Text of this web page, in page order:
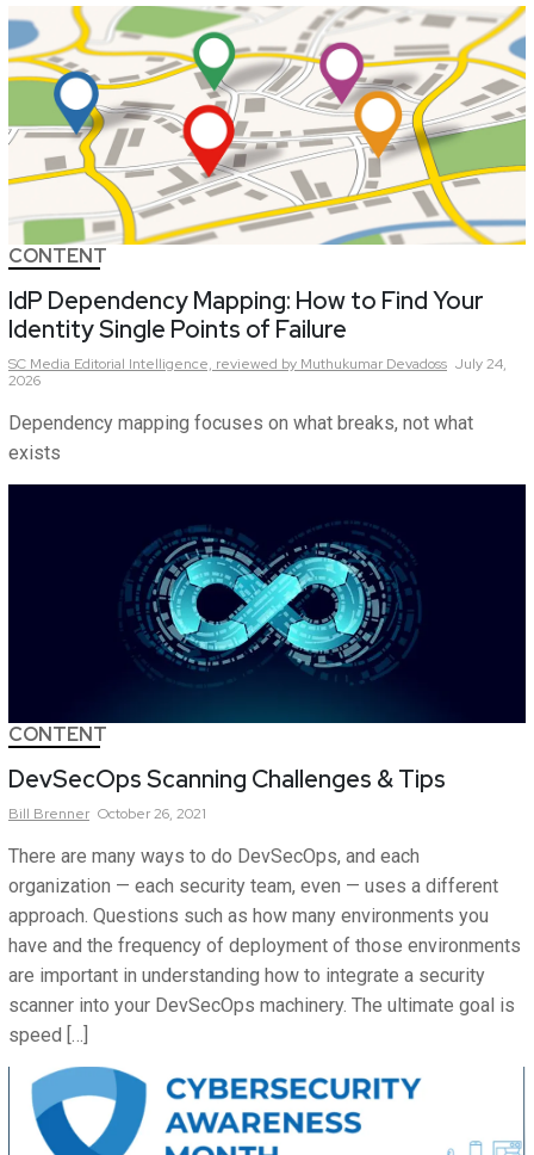
CONTENT
IdP Dependency Mapping: How to Find Your
Identity Single Points of Failure
SC Media Editorial Intelligence, reviewed by Muthukumar Devadoss July 24,
2026
Dependency mapping focuses on what breaks, not what
exists
CONTENT
DevSecOps Scanning Challenges & Tips
Bill Brenner October 26, 2021
There are many ways to do DevSecOps, and each
organization — each security team, even — uses a different
approach. Questions such as how many environments you
have and the frequency of deployment of those environments
are important in understanding how to integrate a security
scanner into your DevSecOps machinery. The ultimate goal is
speed […]